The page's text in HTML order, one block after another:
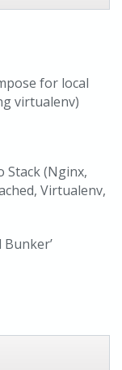
for local
virtualenv)
Stack (Nginx,
Virtualenv,
Bunker’